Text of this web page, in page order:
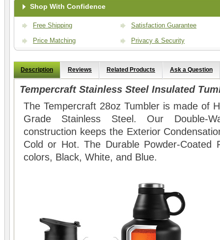
Shop With Confidence
Free Shipping
Price Matching
Satisfaction Guarantee
Privacy & Security
Description Reviews Related Products Ask a Question
Tempercraft Stainless Steel Insulated
The Tempercraft 28oz Tumbler is made of
Grade Stainless Steel. Our Double-
construction keeps the Exterior
Cold or Hot. The Durable Powder-Coated
colors, Black, White, and Blue.